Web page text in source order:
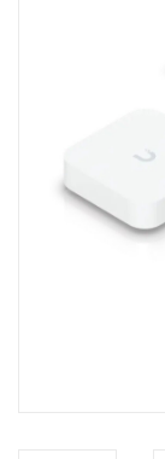
Smart Home